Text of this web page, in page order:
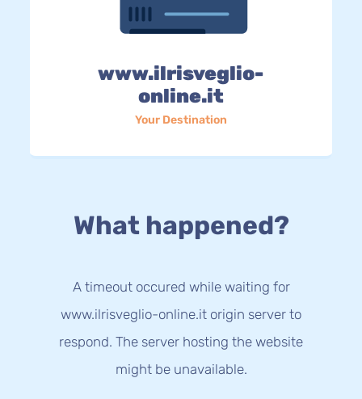
www.ilrisveglio-
online.it
Your Destination
What happened?
A timeout occured while waiting for
www.ilrisveglio-online.it origin server to
respond. The server hosting the website
might be unavailable.